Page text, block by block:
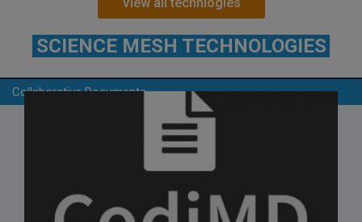
SCIENCE MESH TECHNOLOGIES
Collaborative Documents